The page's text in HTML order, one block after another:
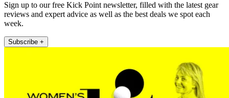
Sign up to our free Kick Point newsletter, filled with the latest gear
reviews and expert advice as well as the best deals we spot each
week.
Subscribe +